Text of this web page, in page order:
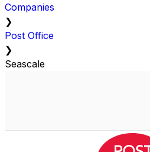
Companies
❯
Post Office
❯
Seascale